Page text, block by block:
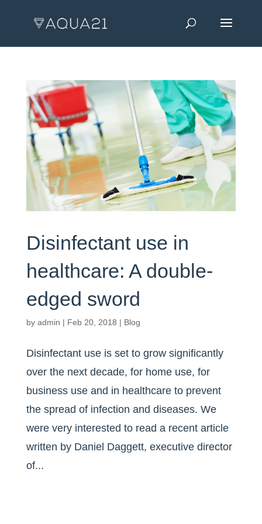
Disinfectant use in
healthcare: A double-
edged sword
by admin | Feb 20, 2018 | Blog
Disinfectant use is set to grow significantly
over the next decade, for home use, for
business use and in healthcare to prevent
the spread of infection and diseases. We
were very interested to read a recent article
written by Daniel Daggett, executive director
of...